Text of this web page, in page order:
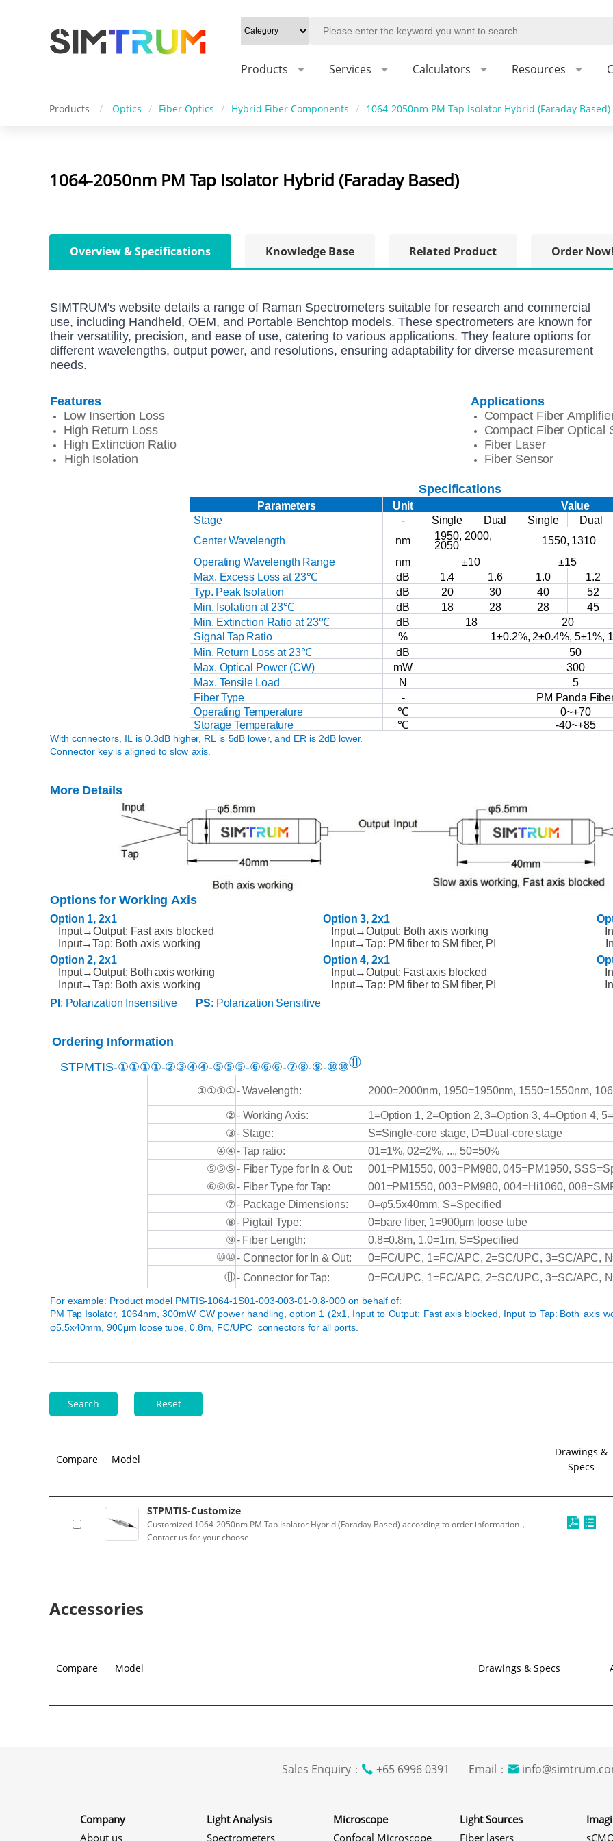
Products Services Calculators Resources
Products / Optics / Fiber Optics / Hybrid Fiber Components / 1064-2050nm PM Tap Isolator Hybrid (Faraday Based)
1064-2050nm PM Tap Isolator Hybrid (Faraday Based)
Overview & Specifications Knowledge Base Related Product Order Now!
SIMTRUM's website details a range of Raman Spectrometers suitable for research and commercial
use, including Handheld, OEM, and Portable Benchtop models. These spectrometers are known for
their versatility, precision, and ease of use, catering to various applications. They feature options for
different wavelengths, output power, and resolutions, ensuring adaptability for diverse measurement
needs.
Features
Low Insertion Loss
High Return Loss
High Extinction Ratio
High Isolation
Applications
Compact Fiber
Compact Fiber Optical
Fiber Laser
Fiber Sensor
Specifications
Parameters Unit
Value
Stage
- Single Dual Single Dual
Center Wavelength nm 1950, 2000,
2050
1550, 1310
Operating Wavelength Range nm ±10 ±15
Max. Excess Loss at 23℃ dB 1.4 1.6 1.0 1.2
Typ. Peak Isolation dB 20 30 40 52
Min. Isolation at 23℃ dB 18 28 28 45
Min. Extinction Ratio at 23℃ dB 18 20
Signal Tap Ratio % 1±0.2%, 2±0.4%, 5±1%,
Min. Return Loss at 23℃ dB
50
Max. Optical
Power (CW) mW
300
Max. Tensile Load N
5
Fiber Type - PM Panda
Operating Temperature ℃
0~+70
Storage Temperature ℃ -40~+85
With connectors, IL is 0.3dB higher, RL is 5dB lower, and ER is 2dB lower.
Connector key is aligned to slow axis.
More Details
Options for Working Axis
Option 1, 2x1
Input→Output: Fastaxis blocked
Input→Tap: Both axis working
Option 2, 2x1
Input→Output: Both axis working
Input→Tap: Both axis working
Option 3, 2x1
Input→Output: Both axis working
Input→Tap: PM fiber to SM fiber, PI
Option 4, 2x1
Input→Output: Fastaxis blocked
Input→Tap: PM fiber to SM fiber, PI
PI : Polarization Insensitive PS: Polarization Sensitive
Ordering Information
STPMTIS-①①①①-②③④④-⑤⑤⑤-⑥⑥⑥-⑦⑧-⑨-⑩⑩⑪
①①①①-Wavelength: 2000=2000nm, 1950=1950nm, 1550=1550nm,
②- Working Axis: 1=Option 1, 2=Option 2, 3=Option 3, 4=Option 4,
③- Stage: S=Single-core stage, D=Dual-core stage
④④- Tap ratio: 01=1%, 02=2%, ..., 50=50%
⑤⑤⑤- FiberType for In &Out: 001=PM1550, 003=PM980, 045=PM1950,
⑥⑥⑥- Fiber Type for Tap: 001=PM1550, 003=PM980, 004=Hi1060,
⑦- Package Dimensions: 0=φ5.5x40mm, S=Specified
⑧- Pigtail Type: 0=bare fiber, 1=900μm loose tube
⑨- Fiber Length: 0.8=0.8m, 1.0=1m, S=Specified
⑩⑩- Connector for In & Out: 0=FC/UPC, 1=FC/APC, 2=SC/UPC, 3=SC/APC,
⑪- Connector for Tap: 0=FC/UPC, 1=FC/APC, 2=SC/UPC, 3=SC/APC,
For example: Product model PMTIS-1064-1S01-003-003-01-0.8-000 on behalf of:
PMTap Isolator, 1064nm, 300mW CW power handling, option 1 (2x1, Input to Output: Fastaxis blocked, Input to Tap: Both axis
φ5.5x40mm, 900μm loose tube,0.8m, FC/UPC connectors for all ports.
Search Reset
Compare Model
Drawings &
Specs
STPMTIS-Customize
Customized 1064-2050nm PM Tap Isolator Hybrid (Faraday Based) according to order information，
Contact us for your choose
Accessories
Compare Model Drawings & Specs
Sales Enquiry： +65 6996 0391 Email：
Company
About us
Light Analysis
Spectrometers
Microscope
Confocal Microscope
Light Sources
Fiber lasers